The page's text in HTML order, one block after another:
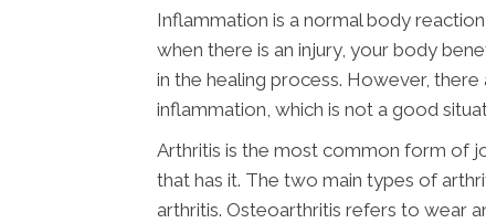
Inflammation is a normal body
when there is an injury, your body
in the healing process. However,
inflammation, which is not a good
Arthritis is the most common form of
that has it. The two main types of
arthritis. Osteoarthritis refers to wear